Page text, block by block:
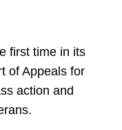
first time in its
of Appeals for
action and